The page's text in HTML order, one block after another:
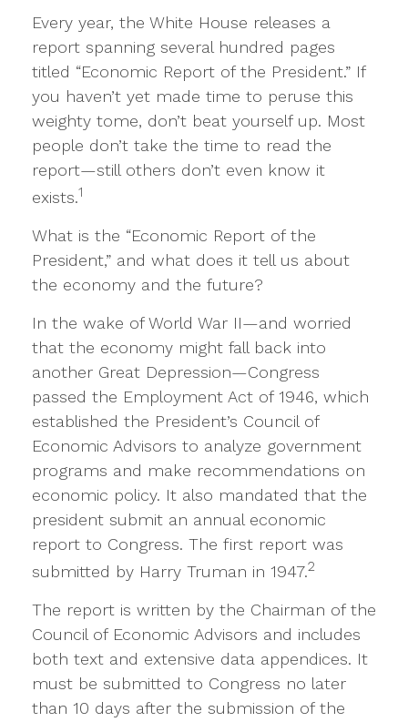
Every year, the White House releases a
report spanning several hundred pages
titled “Economic Report of the President.” If
you haven’t yet made time to peruse this
weighty tome, don’t beat yourself up. Most
people don’t take the time to read the
report—still others don’t even know it
exists.1
What is the “Economic Report of the
President,” and what does it tell us about
the economy and the future?
In the wake of World War II—and worried
that the economy might fall back into
another Great Depression—Congress
passed the Employment Act of 1946, which
established the President’s Council of
Economic Advisors to analyze government
programs and make recommendations on
economic policy. It also mandated that the
president submit an annual economic
report to Congress. The first report was
submitted by Harry Truman in 1947.2
The report is written by the Chairman of the
Council of Economic Advisors and includes
both text and extensive data appendices. It
must be submitted to Congress no later
than 10 days after the submission of the